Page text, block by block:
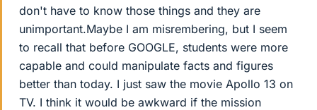
don't have to know those things and they are
unimportant.Maybe I am misrembering, but I seem
to recall that before GOOGLE, students were more
capable and could manipulate facts and figures
better than today. I just saw the movie Apollo 13 on
TV. I think it would be awkward if the mission